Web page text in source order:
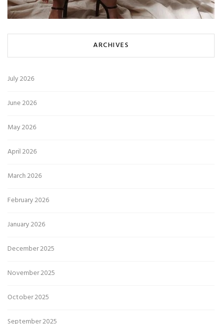
ARCHIVES
July 2026
June 2026
May 2026
April 2026
March 2026
February 2026
January 2026
December 2025
November 2025
October 2025
September 2025